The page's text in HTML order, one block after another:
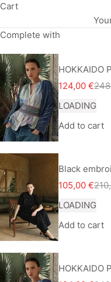
Cart
Complete with
HOKKAIDO
Sale price
124,00 €
LOADING
Add to cart
Black
Sale price
105,00 €
LOADING
Add to cart
HOKKAIDO